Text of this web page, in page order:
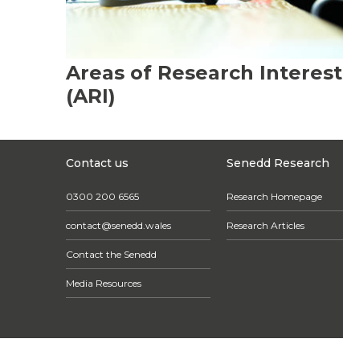
Areas of Research Interest
(ARI)
Contact us
0300 200 6565
contact@senedd.wales
Contact the Senedd
Media Resources
Senedd Research
Research Homepage
Research Articles